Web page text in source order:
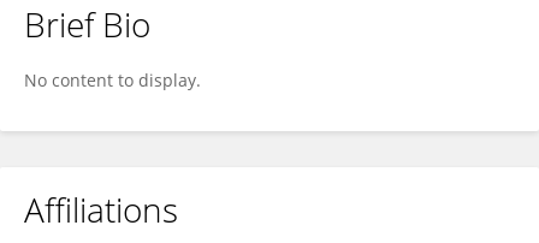
Feng Lv
Brief Bio
No content to display.
Affiliations